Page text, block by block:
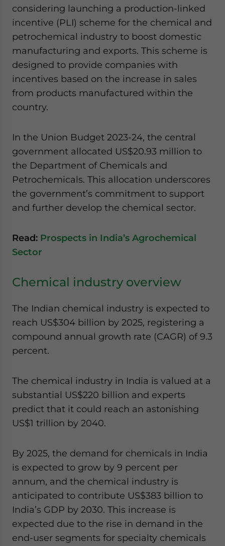
considering launching a production-linked
incentive (PLI) scheme for the chemical and
petrochemical industry to boost domestic
manufacturing and exports. This scheme is
designed to provide companies with
incentives based on the increase in sales
from products manufactured within the
country.
In the Union Budget 2023-24, the central
government allocated US$20.93 million to
the Department of Chemicals and
Petrochemicals. This allocation underscores
the government’s commitment to support
and further develop the chemical sector.
Read: Prospects in India’s Agrochemical
Sector
Chemical industry overview
The Indian chemical industry is expected to
reach US$304 billion by 2025, registering a
compound annual growth rate (CAGR) of 9.3
percent.
The chemical industry in India is valued at a
substantial US$220 billion and experts
predict that it could reach an astonishing
US$1 trillion by 2040.
By 2025, the demand for chemicals in India
is expected to grow by 9 percent per
annum, and the chemical industry is
anticipated to contribute US$383 billion to
India’s GDP by 2030. This increase is
expected due to the rise in demand in the
end-user segments for specialty chemicals